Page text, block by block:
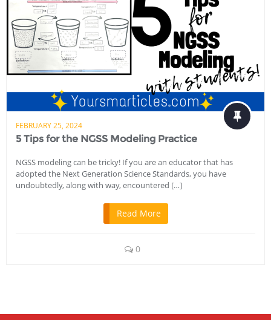
FEBRUARY 25, 2024
5 Tips for the NGSS Modeling Practice
NGSS modeling can be tricky! If you are an educator that has
adopted the Next Generation Science Standards, you have
undoubtedly, along with way, encountered […]
Read More
0